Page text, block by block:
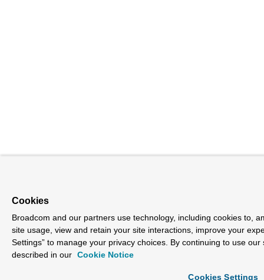
Cookies
Broadcom and our partners use technology, including cookies to,
site usage, view and retain your site interactions, improve your
Settings” to manage your privacy choices. By continuing to use
described in our Cookie Notice
Cookies Settings